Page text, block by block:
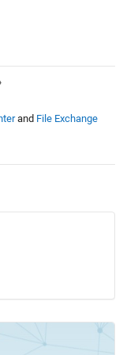
and File Exchange